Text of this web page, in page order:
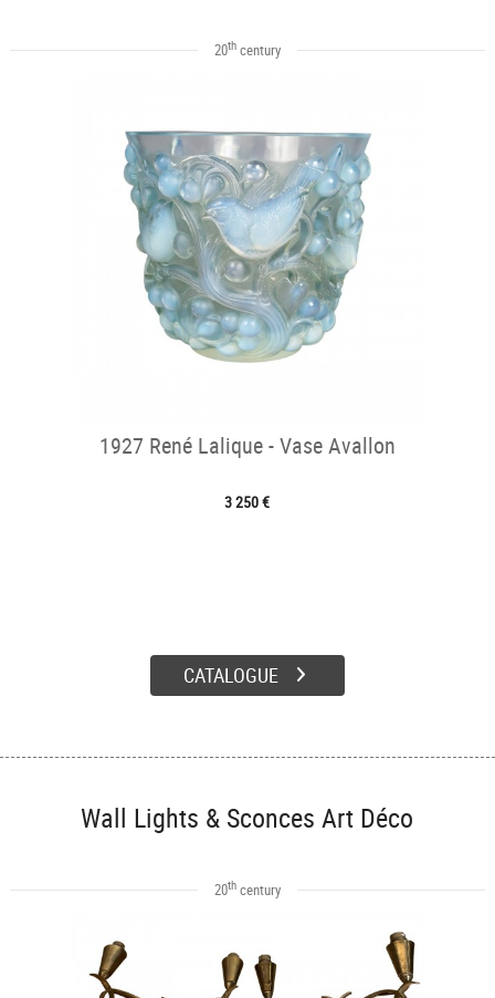
20thcentury
1927 René Lalique - Vase Avallon
3 250 €
CATALOGUE
Wall Lights & Sconces Art Déco
20thcentury